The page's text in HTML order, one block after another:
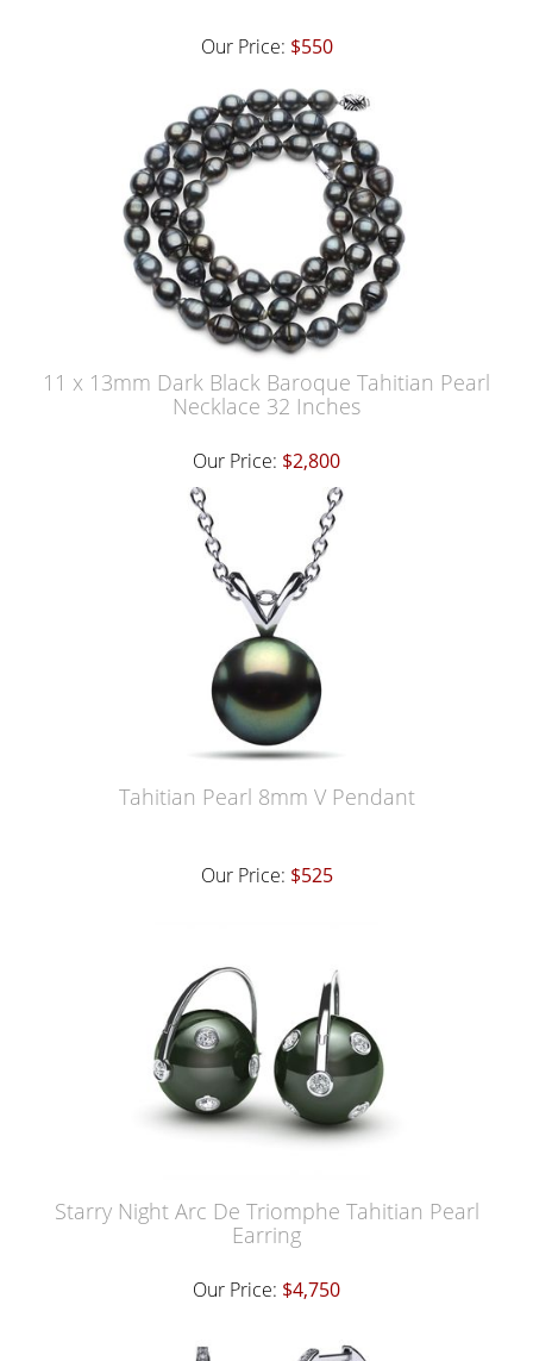
Our Price: $550
11 x 13mm Dark Black Baroque Tahitian Pearl
Necklace 32 Inches
Our Price: $2,800
Tahitian Pearl 8mm V Pendant
Our Price: $525
Starry Night Arc De Triomphe Tahitian Pearl
Earring
Our Price: $4,750